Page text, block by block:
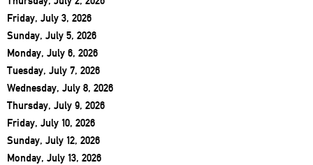
Friday, July 3, 2026
Sunday, July 5, 2026
Monday, July 6, 2026
Tuesday, July 7, 2026
Wednesday, July 8, 2026
Thursday, July 9, 2026
Friday, July 10, 2026
Sunday, July 12, 2026
Monday, July 13, 2026